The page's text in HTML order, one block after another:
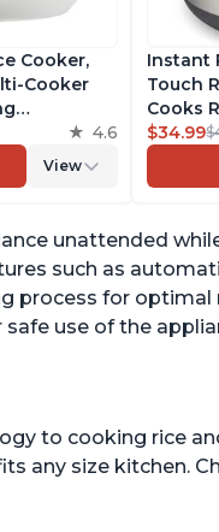
Cooker,
Cooker
or
of
4.6
View
Instant
Touch
Cooks
$34.99
unattended
such as
for optimal
use of the
to cooking rice
any size kitchen.